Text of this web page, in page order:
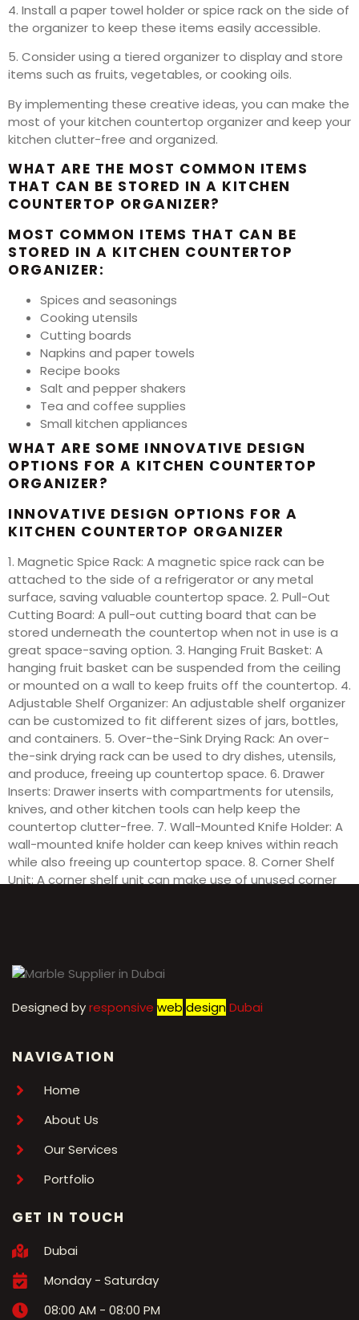
4. Install a paper towel holder or spice rack on the side of
the organizer to keep these items easily accessible.
5. Consider using a tiered organizer to display and store
items such as fruits, vegetables, or cooking oils.
By implementing these creative ideas, you can make the
most of your kitchen countertop organizer and keep your
kitchen clutter-free and organized.
WHAT ARE THE MOST COMMON ITEMS
THAT CAN BE STORED IN A KITCHEN
COUNTERTOP ORGANIZER?
MOST COMMON ITEMS THAT CAN BE
STORED IN A KITCHEN COUNTERTOP
ORGANIZER:
Spices and seasonings
Cooking utensils
Cutting boards
Napkins and paper towels
Recipe books
Salt and pepper shakers
Tea and coffee supplies
Small kitchen appliances
WHAT ARE SOME INNOVATIVE DESIGN
OPTIONS FOR A KITCHEN COUNTERTOP
ORGANIZER?
INNOVATIVE DESIGN OPTIONS FOR A
KITCHEN COUNTERTOP ORGANIZER
1. Magnetic Spice Rack: A magnetic spice rack can be
attached to the side of a refrigerator or any metal
surface, saving valuable countertop space. 2. Pull-Out
Cutting Board: A pull-out cutting board that can be
stored underneath the countertop when not in use is a
great space-saving option. 3. Hanging Fruit Basket: A
hanging fruit basket can be suspended from the ceiling
or mounted on a wall to keep fruits off the countertop. 4.
Adjustable Shelf Organizer: An adjustable shelf organizer
can be customized to fit different sizes of jars, bottles,
and containers. 5. Over-the-Sink Drying Rack: An over-
the-sink drying rack can be used to dry dishes, utensils,
and produce, freeing up countertop space. 6. Drawer
Inserts: Drawer inserts with compartments for utensils,
knives, and other kitchen tools can help keep the
countertop clutter-free. 7. Wall-Mounted Knife Holder: A
wall-mounted knife holder can keep knives within reach
while also freeing up countertop space. 8. Corner Shelf
Unit: A corner shelf unit can make use of unused corner
Designed byresponsive web designDubai
NAVIGATION
Home
About Us
Our Services
Portfolio
GET IN TOUCH
Dubai
Monday - Saturday
08:00 AM - 08:00 PM